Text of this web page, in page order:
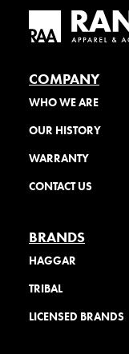
COMPANY
WHO WE ARE
OUR HISTORY
WARRANTY
CONTACT US
BRANDS
HAGGAR
TRIBAL
LICENSED BRANDS